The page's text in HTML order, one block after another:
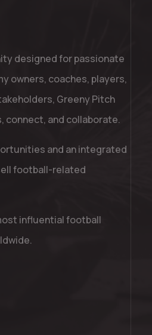
designed for passionate
owners, coaches, players,
Greeny Pitch
connect, and collaborate.
and an integrated
football-related
influential football